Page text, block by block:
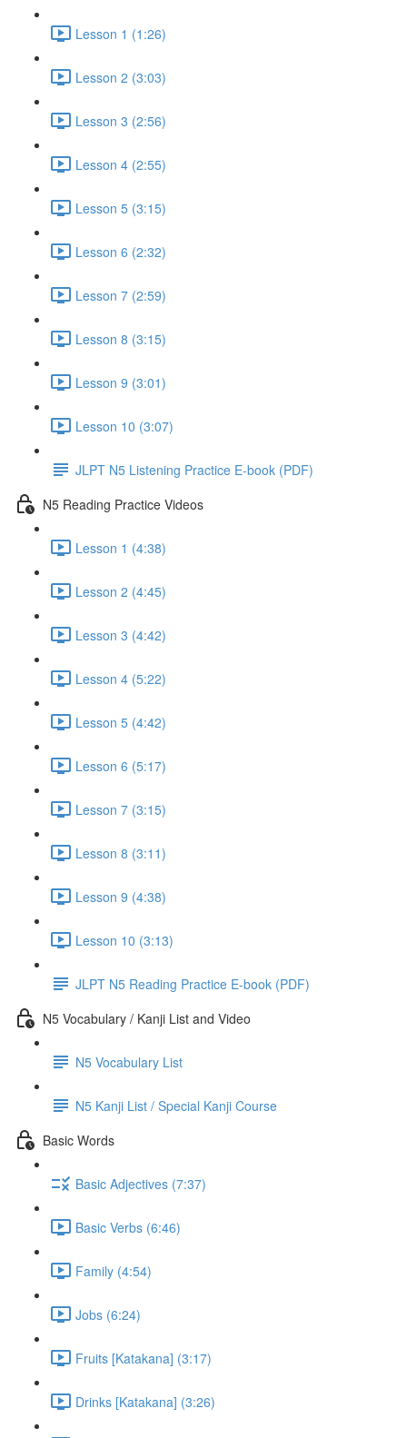
Lesson 1 (1:26)
Lesson 2 (3:03)
Lesson 3 (2:56)
Lesson 4 (2:55)
Lesson 5 (3:15)
Lesson 6 (2:32)
Lesson 7 (2:59)
Lesson 8 (3:15)
Lesson 9 (3:01)
Lesson 10 (3:07)
JLPT N5 Listening Practice E-book (PDF)
N5 Reading Practice Videos
Lesson 1 (4:38)
Lesson 2 (4:45)
Lesson 3 (4:42)
Lesson 4 (5:22)
Lesson 5 (4:42)
Lesson 6 (5:17)
Lesson 7 (3:15)
Lesson 8 (3:11)
Lesson 9 (4:38)
Lesson 10 (3:13)
JLPT N5 Reading Practice E-book (PDF)
N5 Vocabulary / Kanji List and Video
N5 Vocabulary List
N5 Kanji List / Special Kanji Course
Basic Words
Basic Adjectives (7:37)
Basic Verbs (6:46)
Family (4:54)
Jobs (6:24)
Fruits [Katakana] (3:17)
Drinks [Katakana] (3:26)